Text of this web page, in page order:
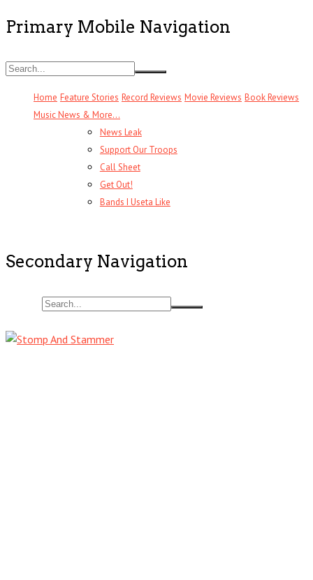
Primary Mobile Navigation
Home Feature Stories Record Reviews Movie Reviews Book Reviews
Music News & More…
News Leak
Support Our Troops
Call Sheet
Get Out!
Bands I Useta Like
Secondary Navigation